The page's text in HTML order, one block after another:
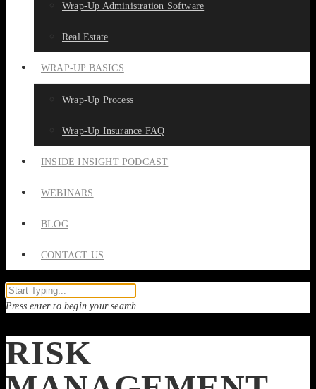
Wrap-Up Administration Software
Real Estate
WRAP-UP BASICS
Wrap-Up Process
Wrap-Up Insurance FAQ
INSIDE INSIGHT PODCAST
WEBINARS
BLOG
CONTACT US
Press enter to begin your search
RISK